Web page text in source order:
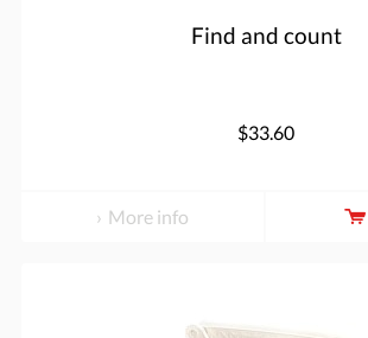
Find and count
$33.60
More info